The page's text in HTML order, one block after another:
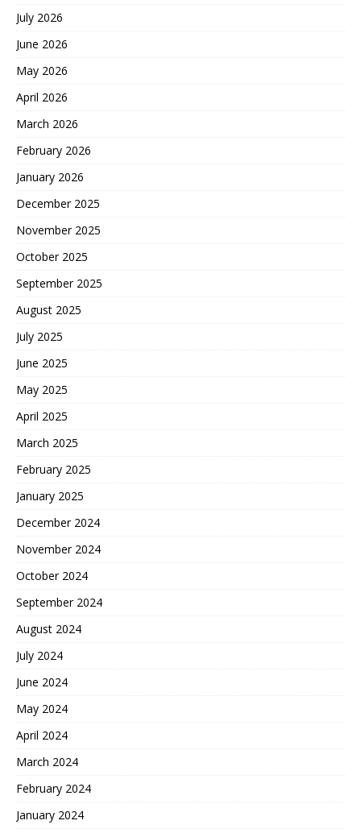
July 2026
June 2026
May 2026
April 2026
March 2026
February 2026
January 2026
December 2025
November 2025
October 2025
September 2025
August 2025
July 2025
June 2025
May 2025
April 2025
March 2025
February 2025
January 2025
December 2024
November 2024
October 2024
September 2024
August 2024
July 2024
June 2024
May 2024
April 2024
March 2024
February 2024
January 2024